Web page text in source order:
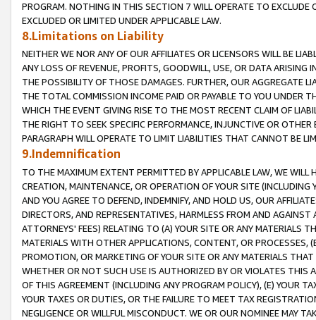
PROGRAM. NOTHING IN THIS SECTION 7 WILL OPERATE TO
EXCLUDED OR LIMITED UNDER APPLICABLE LAW.
8.Limitations on Liability
NEITHER WE NOR ANY OF OUR AFFILIATES OR LICENSORS WILL BE
ANY LOSS OF REVENUE, PROFITS, GOODWILL, USE, OR DATA ARISING
THE POSSIBILITY OF THOSE DAMAGES. FURTHER, OUR AGGREGATE
THE TOTAL COMMISSION INCOME PAID OR PAYABLE TO YOU UNDER
WHICH THE EVENT GIVING RISE TO THE MOST RECENT CLAIM OF
THE RIGHT TO SEEK SPECIFIC PERFORMANCE, INJUNCTIVE OR
PARAGRAPH WILL OPERATE TO LIMIT LIABILITIES THAT CANNOT BE
9.Indemnification
TO THE MAXIMUM EXTENT PERMITTED BY APPLICABLE LAW, WE WILL
CREATION, MAINTENANCE, OR OPERATION OF YOUR SITE (INCLUDING
AND YOU AGREE TO DEFEND, INDEMNIFY, AND HOLD US, OUR
DIRECTORS, AND REPRESENTATIVES, HARMLESS FROM AND
ATTORNEYS' FEES) RELATING TO (A) YOUR SITE OR ANY MATERIALS
MATERIALS WITH OTHER APPLICATIONS, CONTENT, OR PROCESSES,
PROMOTION, OR MARKETING OF YOUR SITE OR ANY MATERIALS
WHETHER OR NOT SUCH USE IS AUTHORIZED BY OR VIOLATES THIS
OF THIS AGREEMENT (INCLUDING ANY PROGRAM POLICY), (E) YOUR
YOUR TAXES OR DUTIES, OR THE FAILURE TO MEET TAX
NEGLIGENCE OR WILLFUL MISCONDUCT. WE OR OUR NOMINEE MAY